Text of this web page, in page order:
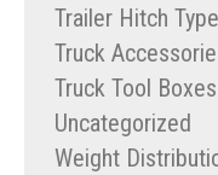
Trailer Hitch
Truck
Truck Tool Boxes
Uncategorized
Weight